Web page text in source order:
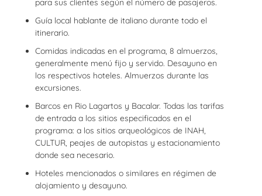
Guía local hablante de italiano durante todo el
itinerario.
Comidas indicadas en el programa, 8 almuerzos,
generalmente menú fijo y servido. Desayuno en
los respectivos hoteles. Almuerzos durante las
excursiones.
Barcos en Rio Lagartos y Bacalar. Todas las tarifas
de entrada a los sitios especificados en el
programa: a los sitios arqueológicos de INAH,
CULTUR, peajes de autopistas y estacionamiento
donde sea necesario.
Hoteles mencionados o similares en régimen de
alojamiento y desayuno.